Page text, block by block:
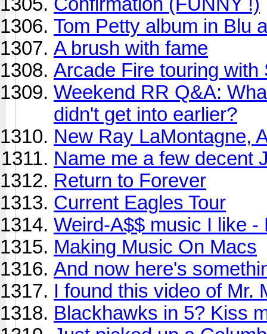
Tom Petty album in Blu
A brush with fame
Arcade Fire touring with
Weekend RR Q&A:
didn't get into earlier?
New Ray LaMontagne,
Name me a few decent
Return to Forever
Current Eagles Tour
Weird-A$$ music I like -
Making Music On Macs
And now here's
I found this video of Mr.
Blackhawks in 5? Kiss